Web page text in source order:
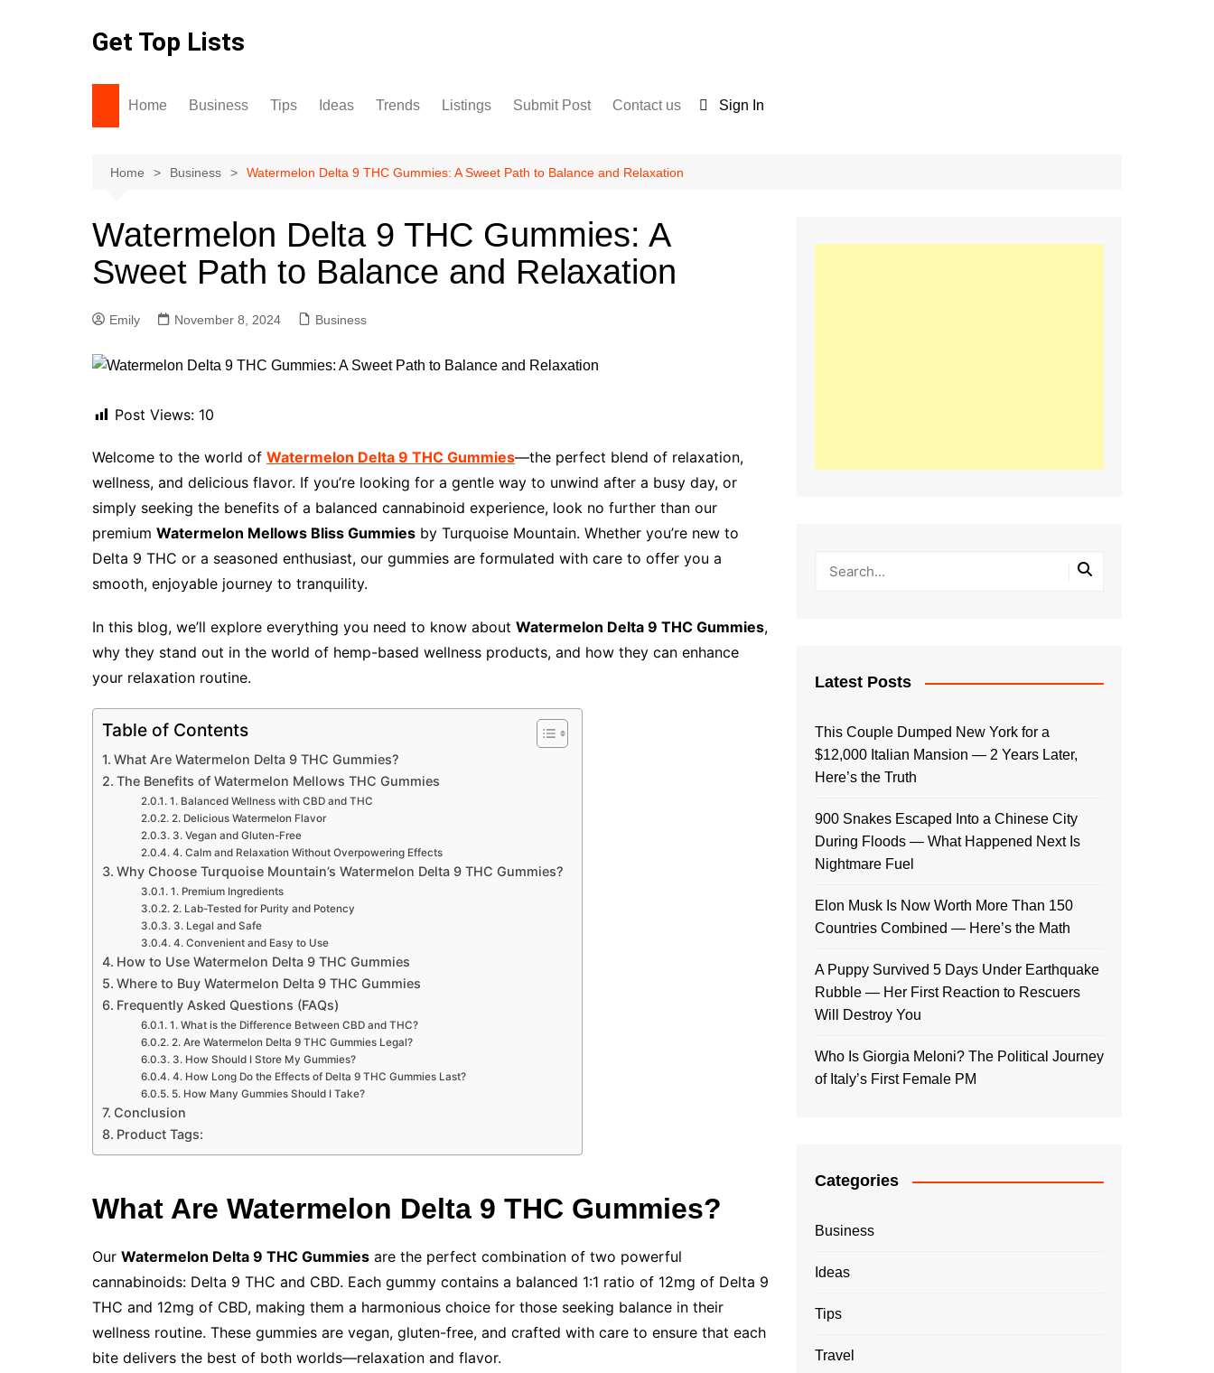
Get Top Lists
Home Business Tips Ideas Trends Listings
For Sale
Submit Post
Terms and Conditions
Contact us Sign In
Home Business Watermelon Delta 9 THC Gummies: A Sweet Path to Balance and Relaxation
Watermelon Delta 9 THC Gummies: A
Sweet Path to Balance and Relaxation
Emily November 8, 2024 Business
Post Views: 10
Welcome to the world of Watermelon Delta 9 THC Gummies—the perfect blend of relaxation,
wellness, and delicious flavor. If you’re looking for a gentle way to unwind after a busy day, or
simply seeking the benefits of a balanced cannabinoid experience, look no further than our
premium Watermelon Mellows Bliss Gummies by Turquoise Mountain. Whether you’re new to
Delta 9 THC or a seasoned enthusiast, our gummies are formulated with care to offer you a
smooth, enjoyable journey to tranquility.
In this blog, we’ll explore everything you need to know about Watermelon Delta 9 THC Gummies,
why they stand out in the world of hemp-based wellness products, and how they can enhance
your relaxation routine.
Table of Contents
What Are Watermelon Delta 9 THC Gummies?
The Benefits of Watermelon Mellows THC Gummies
1. Balanced Wellness with CBD and THC
2. Delicious Watermelon Flavor
3. Vegan and Gluten-Free
4. Calm and Relaxation Without Overpowering Effects
Why Choose Turquoise Mountain’s Watermelon Delta 9 THC Gummies?
1. Premium Ingredients
2. Lab-Tested for Purity and Potency
3. Legal and Safe
4. Convenient and Easy to Use
How to Use Watermelon Delta 9 THC Gummies
Where to Buy Watermelon Delta 9 THC Gummies
Frequently Asked Questions (FAQs)
1. What is the Difference Between CBD and THC?
2. Are Watermelon Delta 9 THC Gummies Legal?
3. How Should I Store My Gummies?
4. How Long Do the Effects of Delta 9 THC Gummies Last?
5. How Many Gummies Should I Take?
Conclusion
Product Tags:
What Are Watermelon Delta 9 THC Gummies?
Our Watermelon Delta 9 THC Gummies are the perfect combination of two powerful
cannabinoids: Delta 9 THC and CBD. Each gummy contains a balanced 1:1 ratio of 12mg of Delta 9
THC and 12mg of CBD, making them a harmonious choice for those seeking balance in their
wellness routine. These gummies are vegan, gluten-free, and crafted with care to ensure that each
bite delivers the best of both worlds—relaxation and flavor.
Latest Posts
This Couple Dumped New York for a
$12,000 Italian Mansion — 2 Years Later,
Here’s the Truth
900 Snakes Escaped Into a Chinese City
During Floods — What Happened Next Is
Nightmare Fuel
Elon Musk Is Now Worth More Than 150
Countries Combined — Here’s the Math
A Puppy Survived 5 Days Under Earthquake
Rubble — Her First Reaction to Rescuers
Will Destroy You
Who Is Giorgia Meloni? The Political Journey
of Italy’s First Female PM
Categories
Business
Ideas
Tips
Travel